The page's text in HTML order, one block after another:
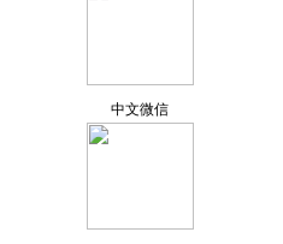
中文微信